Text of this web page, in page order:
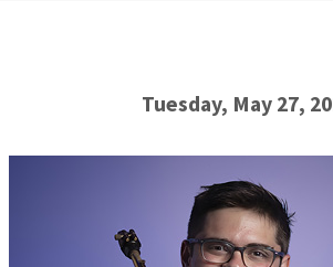
Tuesday, May 27,